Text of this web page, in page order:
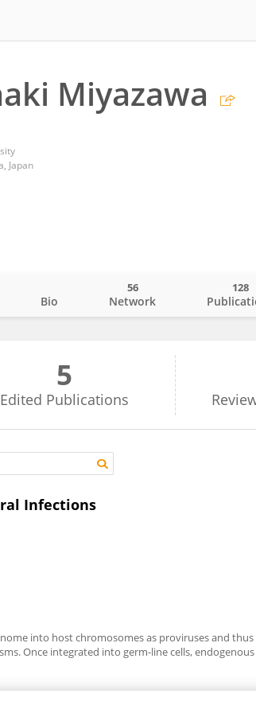
Miyazawa
Japan
Bio Network
56 128
5
Edited Publications
Infections
into host chromosomes as proviruses and
Once integrated into germ-line cells,